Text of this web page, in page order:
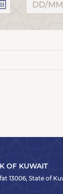
OF KUWAIT
13006, State of